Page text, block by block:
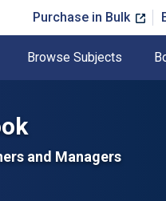
Purchase in Bulk
Browse Subjects
and Managers